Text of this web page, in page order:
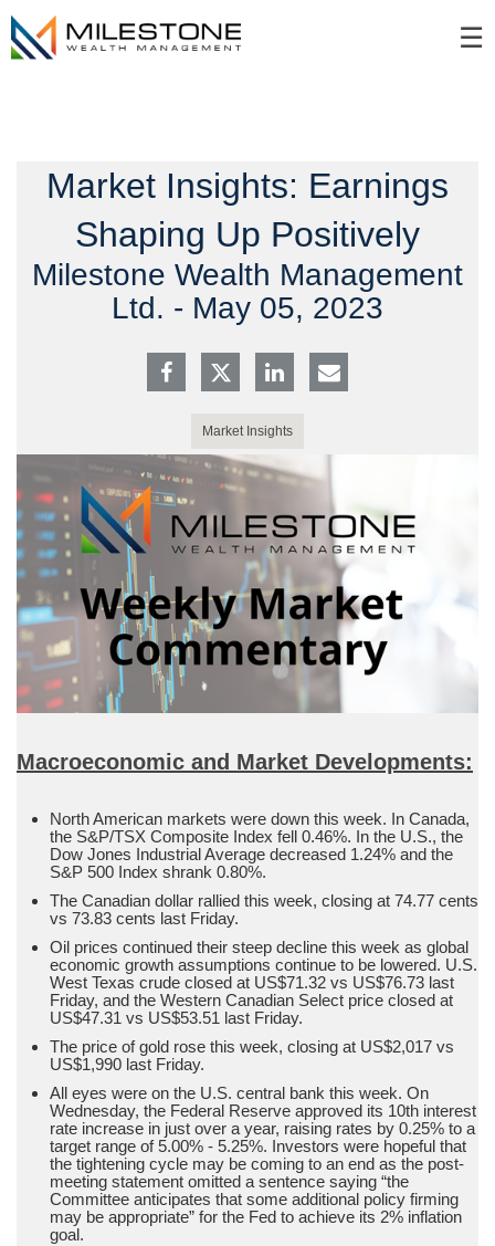
☰
Market Insights: Earnings
Shaping Up Positively
Milestone Wealth Management
Ltd. - May 05, 2023
Market Insights
Macroeconomic and Market Developments:
North American markets were down this week. In Canada,
the S&P/TSX Composite Index fell 0.46%. In the U.S., the
Dow Jones Industrial Average decreased 1.24% and the
S&P 500 Index shrank 0.80%.
The Canadian dollar rallied this week, closing at 74.77 cents
vs 73.83 cents last Friday.
Oil prices continued their steep decline this week as global
economic growth assumptions continue to be lowered. U.S.
West Texas crude closed at US$71.32 vs US$76.73 last
Friday, and the Western Canadian Select price closed at
US$47.31 vs US$53.51 last Friday.
The price of gold rose this week, closing at US$2,017 vs
US$1,990 last Friday.
All eyes were on the U.S. central bank this week. On
Wednesday, the Federal Reserve approved its 10th interest
rate increase in just over a year, raising rates by 0.25% to a
target range of 5.00% - 5.25%. Investors were hopeful that
the tightening cycle may be coming to an end as the post-
meeting statement omitted a sentence saying “the
Committee anticipates that some additional policy firming
may be appropriate” for the Fed to achieve its 2% inflation
goal.